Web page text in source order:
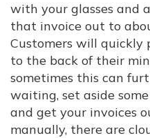
with your glasses and
that invoice out to
Customers will quickly
to the back of their
sometimes this can
waiting, set aside
and get your invoices
manually, there are